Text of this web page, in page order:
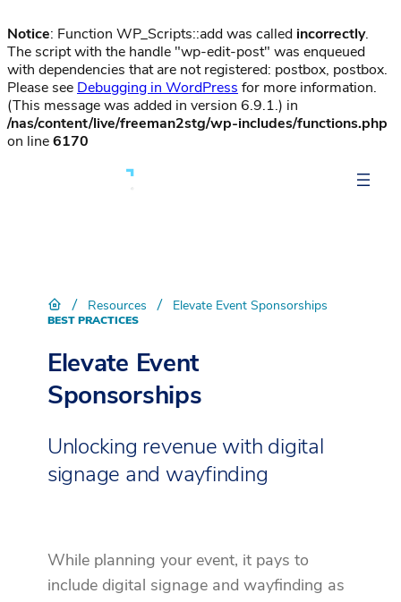
Notice: Function WP_Scripts::add was called incorrectly.
The script with the handle "wp-edit-post" was enqueued
with dependencies that are not registered: postbox, postbox.
Please see Debugging in WordPress for more information.
(This message was added in version 6.9.1.) in
/nas/content/live/freeman2stg/wp-includes/functions.php
on line6170
/ Resources / Elevate Event Sponsorships
BEST PRACTICES
Elevate Event
Sponsorships
Unlocking revenue with digital
signage and wayfinding
While planning your event, it pays to
include digital signage and wayfinding as